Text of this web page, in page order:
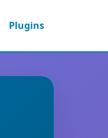
Plugins